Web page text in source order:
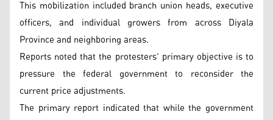
This mobilization included branch union heads, executive
officers, and individual growers from across Diyala
Province and neighboring areas.
Reports noted that the protesters' primary objective is to
pressure the federal government to reconsider the
current price adjustments.
The primary report indicated that while the government